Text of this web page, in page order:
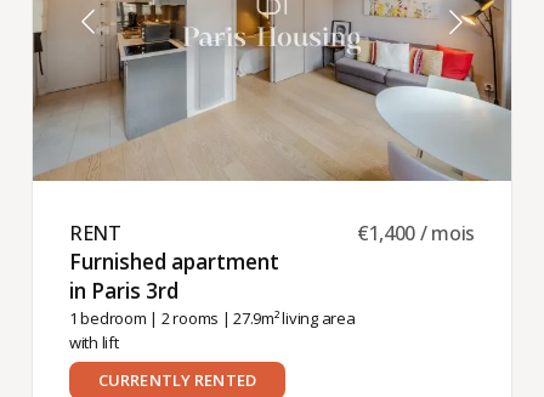
RENT ​
Furnished apartment
in Paris 3rd ​
1 bedroom | 2 rooms | 27.9m² living area
with lift
€1,400 / mois
CURRENTLY RENTED